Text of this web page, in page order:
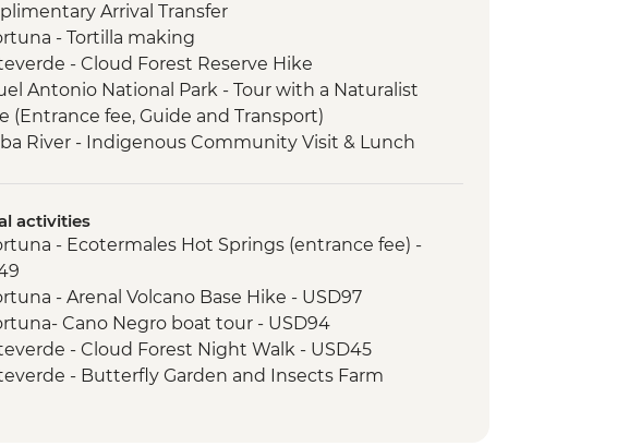
Arrival Transfer
- Tortilla making
- Cloud Forest Reserve Hike
Antonio National Park - Tour with a Naturalist
(Entrance fee, Guide and Transport)
River - Indigenous Community Visit & Lunch
guide
- Tierra Amiga Coffee Experience including
- Leader-Led Orientation Walk
activities
- Ecotermales Hot Springs (entrance fee) -
- Arenal Volcano Base Hike - USD97
Cano Negro boat tour - USD94
- Cloud Forest Night Walk - USD45
- Butterfly Garden and Insects Farm